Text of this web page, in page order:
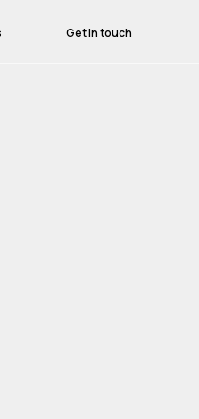
Get in touch